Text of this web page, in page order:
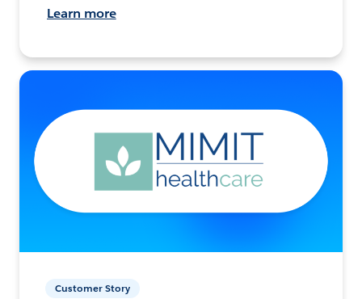
Learn more
Customer Story